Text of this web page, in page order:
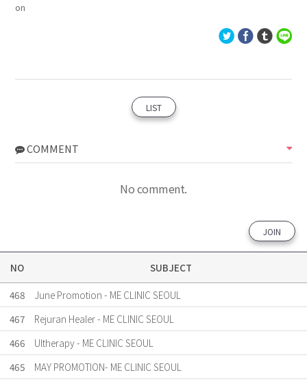
on
LIST
COMMENT
No comment.
JOIN
NO
SUBJECT
468
June Promotion - ME CLINIC SEOUL
467
Rejuran Healer - ME CLINIC SEOUL
466
Ultherapy - ME CLINIC SEOUL
465
MAY PROMOTION- ME CLINIC SEOUL